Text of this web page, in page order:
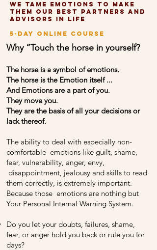
We tame emotions to make
them our best partners and
advisors in life
5-day online course
Why “Touch the horse in yourself?
The horse is a symbol of emotions.
The horse is the Emotion itself ...
And Emotions are a part of you.
They move you.
They are the basis of all your decisions or
lack thereof.
The ability to deal with especially non-
comfortable emotions like guilt, shame,
fear, vulnerability, anger, envy,
disappointment, jealousy and skills to read
them correctly, is extremely important.
Because those emotions are nothing but
Your Personal Internal Warning System.
Do you let your doubts, failures, shame,
fear, or anger hold you back or rule you for
days?